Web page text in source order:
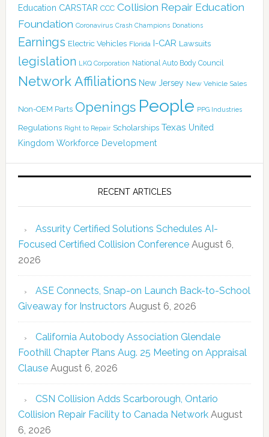
Education CARSTAR CCC Collision Repair Education
Foundation Coronavirus Crash Champions Donations
Earnings Electric Vehicles Florida I-CAR Lawsuits
legislation LKQ Corporation National Auto Body Council
Network Affiliations New Jersey New Vehicle Sales
Non-OEM Parts Openings People PPG Industries
Regulations Right to Repair Scholarships Texas United
Kingdom Workforce Development
RECENT ARTICLES
Assurity Certified Solutions Schedules AI-
Focused Certified Collision Conference August 6,
2026
ASE Connects, Snap-on Launch Back-to-School
Giveaway for Instructors August 6, 2026
California Autobody Association Glendale
Foothill Chapter Plans Aug. 25 Meeting on Appraisal
Clause August 6, 2026
CSN Collision Adds Scarborough, Ontario
Collision Repair Facility to Canada Network August
6, 2026